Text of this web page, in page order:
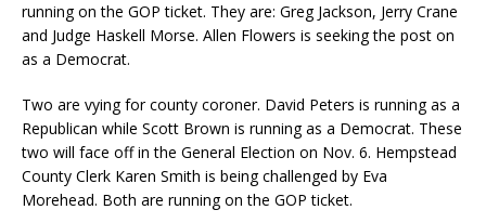
running on the GOP ticket. They are: Greg Jackson, Jerry Crane
and Judge Haskell Morse. Allen Flowers is seeking the post on
as a Democrat.
Two are vying for county coroner. David Peters is running as a
Republican while Scott Brown is running as a Democrat. These
two will face off in the General Election on Nov. 6. Hempstead
County Clerk Karen Smith is being challenged by Eva
Morehead. Both are running on the GOP ticket.